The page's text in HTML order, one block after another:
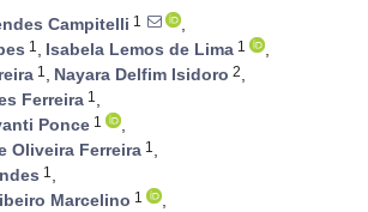
Campitelli 1
,
1 , Isabela Lemos de Lima 1
,
1 , Nayara Delfim Isidoro 2,
Ferreira 1 ,
Ponce 1
,
Oliveira Ferreira 1 ,
1 ,
Marcelino 1
,